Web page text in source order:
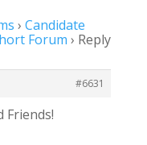
› Candidate
Forum › Reply
#6631
Friends!